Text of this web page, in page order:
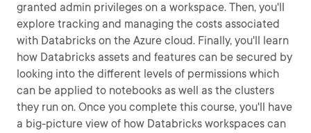
granted admin privileges on a workspace. Then, you'll
explore tracking and managing the costs associated
with Databricks on the Azure cloud. Finally, you'll learn
how Databricks assets and features can be secured by
looking into the different levels of permissions which
can be applied to notebooks as well as the clusters
they run on. Once you complete this course, you'll have
a big-picture view of how Databricks workspaces can